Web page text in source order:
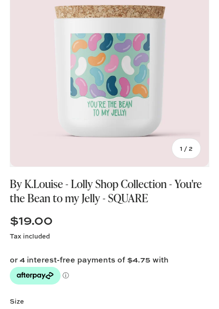
1 /of
2
By K.Louise - Lolly Shop Collection - You're
the Bean to my Jelly - SQUARE
$19.00
Tax included
Size